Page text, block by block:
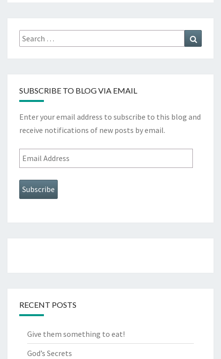
Search
for:
SUBSCRIBE TO BLOG VIA EMAIL
Enter your email address to subscribe to this blog and
receive notifications of new posts by email.
Email
Address
Subscribe
RECENT POSTS
Give them something to eat!
God’s Secrets